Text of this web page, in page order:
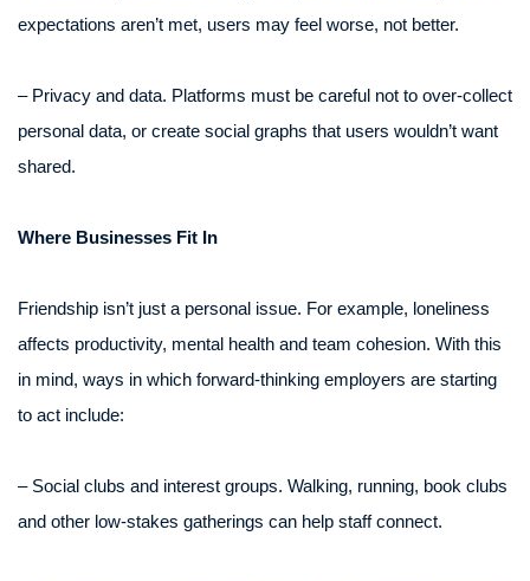
expectations aren’t met, users may feel worse, not better.
– Privacy and data. Platforms must be careful not to over-collect
personal data, or create social graphs that users wouldn’t want
shared.
Where Businesses Fit In
Friendship isn’t just a personal issue. For example, loneliness
affects productivity, mental health and team cohesion. With this
in mind, ways in which forward-thinking employers are starting
to act include:
– Social clubs and interest groups. Walking, running, book clubs
and other low-stakes gatherings can help staff connect.